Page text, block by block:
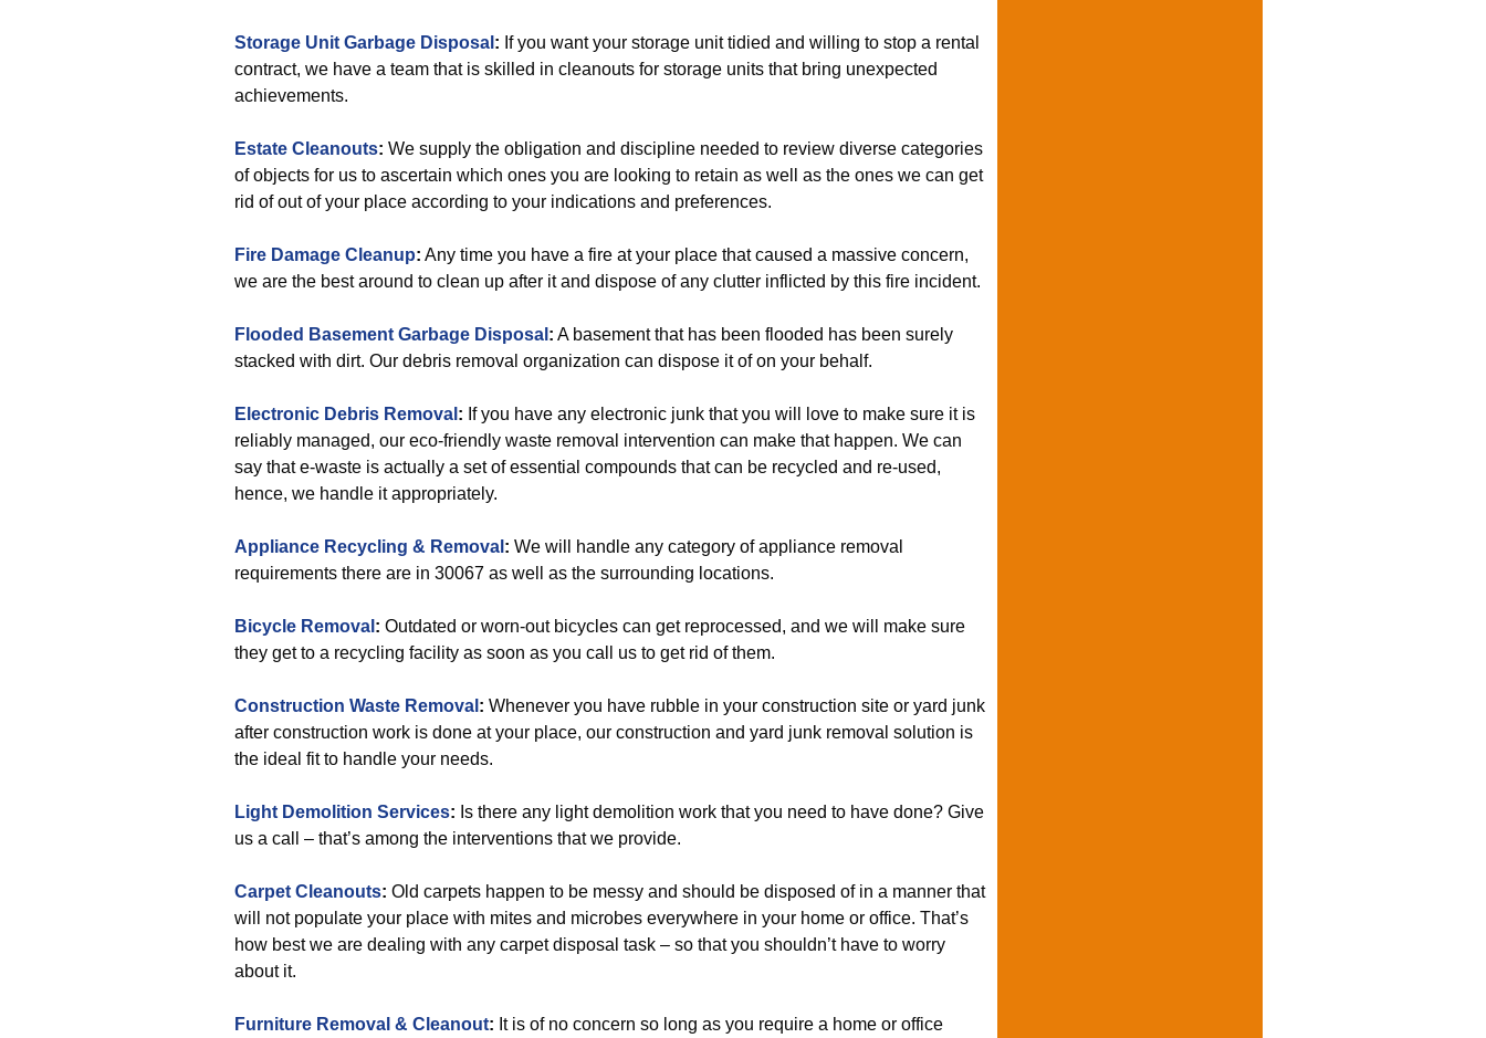
Storage Unit Garbage Disposal : If you want your storage unit tidied and willing to stop a rental
contract, we have a team that is skilled in cleanouts for storage units that bring unexpected
achievements.
Estate Cleanouts: We supply the obligation and discipline needed to review diverse categories
of objects for us to ascertain which ones you are looking to retain as well as the ones we can get
rid of out of your place according to your indications and preferences.
Fire Damage Cleanup: Any time you have a fire at your place that caused a massive concern,
we are the best around to clean up after it and dispose of any clutter inflicted by this fire incident.
Flooded Basement Garbage Disposal : A basement that has been flooded has been surely
stacked with dirt. Our debris removal organization can dispose it of on your behalf.
Electronic Debris Removal : If you have any electronic junk that you will love to make sure it is
reliably managed, our eco-friendly waste removal intervention can make that happen. We can
say that e-waste is actually a set of essential compounds that can be recycled and re-used,
hence, we handle it appropriately.
Appliance Recycling & Removal : We will handle any category of appliance removal
requirements there are in 30067 as well as the surrounding locations.
Bicycle Removal : Outdated or worn-out bicycles can get reprocessed, and we will make sure
they get to a recycling facility as soon as you call us to get rid of them.
Construction Waste Removal : Whenever you have rubble in your construction site or yard junk
after construction work is done at your place, our construction and yard junk removal solution is
the ideal fit to handle your needs.
Light Demolition Services: Is there any light demolition work that you need to have done? Give
us a call – that’s among the interventions that we provide.
Carpet Cleanouts: Old carpets happen to be messy and should be disposed of in a manner that
will not populate your place with mites and microbes everywhere in your home or office. That’s
how best we are dealing with any carpet disposal task – so that you shouldn’t have to worry
about it.
Furniture Removal & Cleanout: It is of no concern so long as you require a home or office